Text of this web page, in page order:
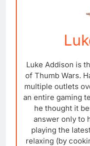
Luke Addison is
of Thumb Wars.
multiple outlets
an entire gaming
he thought it
answer only to
playing the
relaxing (by